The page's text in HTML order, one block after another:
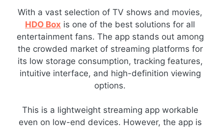
With a vast selection of TV shows and movies,
HDO Box is one of the best solutions for all
entertainment fans. The app stands out among
the crowded market of streaming platforms for
its low storage consumption, tracking features,
intuitive interface, and high-definition viewing
options.
This is a lightweight streaming app workable
even on low-end devices. However, the app is